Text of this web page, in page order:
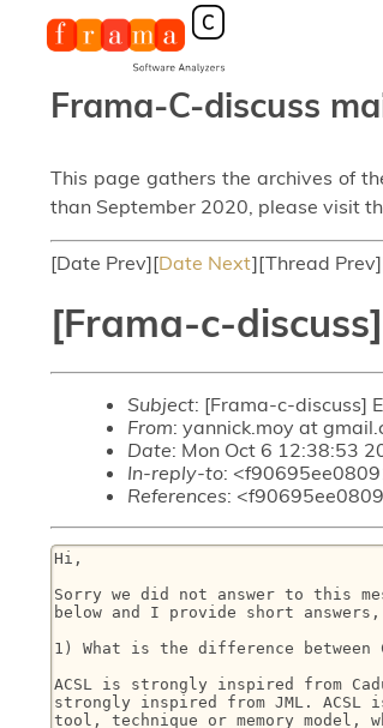
Frama-C-discuss
This page gathers the archives of
than September 2020, please visit
[Date Prev][Date Next][Thread
[Frama-c-
Subject: [Frama-c-discuss]
From: yannick.moy at
Date: Mon Oct 6 12:38:53
In-reply-to:
References:
Hi,
Sorry we did not answer to this
below and I provide short
1) What is the difference between
ACSL is strongly inspired from
strongly inspired from JML. ACSL
tool, technique or memory model,